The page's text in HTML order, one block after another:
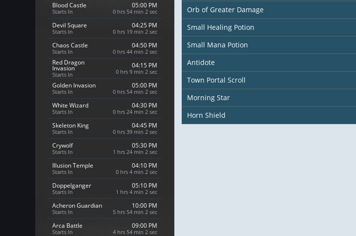
Blood Castle
Starts In
05:00 PM
0 hrs 54 min 1 sec
Devil Square
Starts In
04:25 PM
0 hrs 19 min 1 sec
Chaos Castle
Starts In
04:50 PM
0 hrs 44 min 1 sec
Red Dragon
Invasion
Starts In
04:15 PM
0 hrs 9 min 1 sec
Golden Invasion
Starts In
05:00 PM
0 hrs 54 min 1 sec
White Wizard
Starts In
04:30 PM
0 hrs 24 min 1 sec
Skeleton King
Starts In
04:45 PM
0 hrs 39 min 1 sec
Crywolf
Starts In
05:30 PM
1 hrs 24 min 1 sec
Illusion Temple
Starts In
04:10 PM
0 hrs 4 min 1 sec
Doppelganger
Starts In
05:10 PM
1 hrs 4 min 1 sec
Acheron Guardian
Starts In
10:00 PM
5 hrs 54 min 1 sec
Arca Battle
Starts In
09:00 PM
4 hrs 54 min 1 sec
Orb of Greater Damage
Small Healing Potion
Small Mana Potion
Antidote
Town Portal Scroll
Morning Star
Horn Shield